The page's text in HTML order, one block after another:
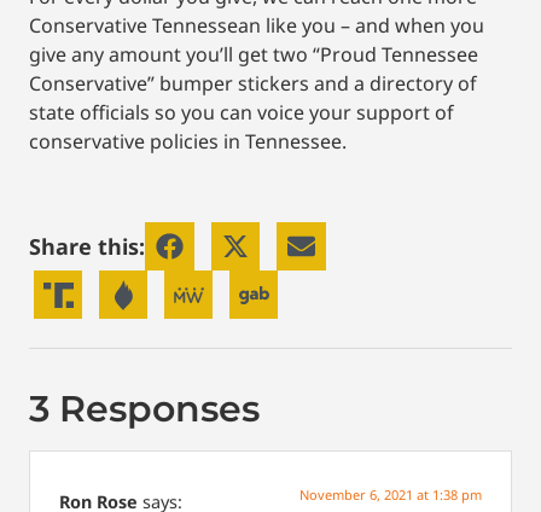
Conservative Tennessean like you – and when you
give any amount you’ll get two “Proud Tennessee
Conservative” bumper stickers and a directory of
state officials so you can voice your support of
conservative policies in Tennessee.
Share this:
3 Responses
Ron Rose says: November 6, 2021 at 1:38 pm